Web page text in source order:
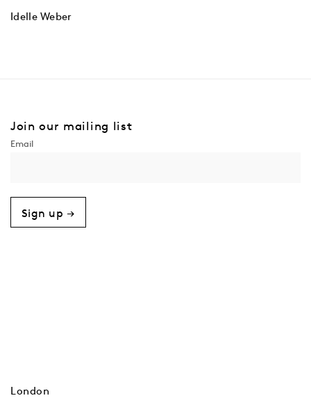
Idelle Weber
Join our mailing list
Sign up →
London